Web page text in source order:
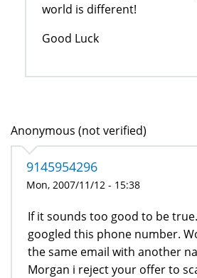
world is different!
Good Luck
Anonymous (not verified)
9145954296
Mon, 2007/11/12 - 15:38
If it sounds too good to be
googled this phone number.
the same email with another
Morgan i reject your offer to